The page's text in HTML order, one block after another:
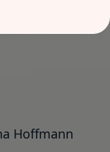
Hoffmann